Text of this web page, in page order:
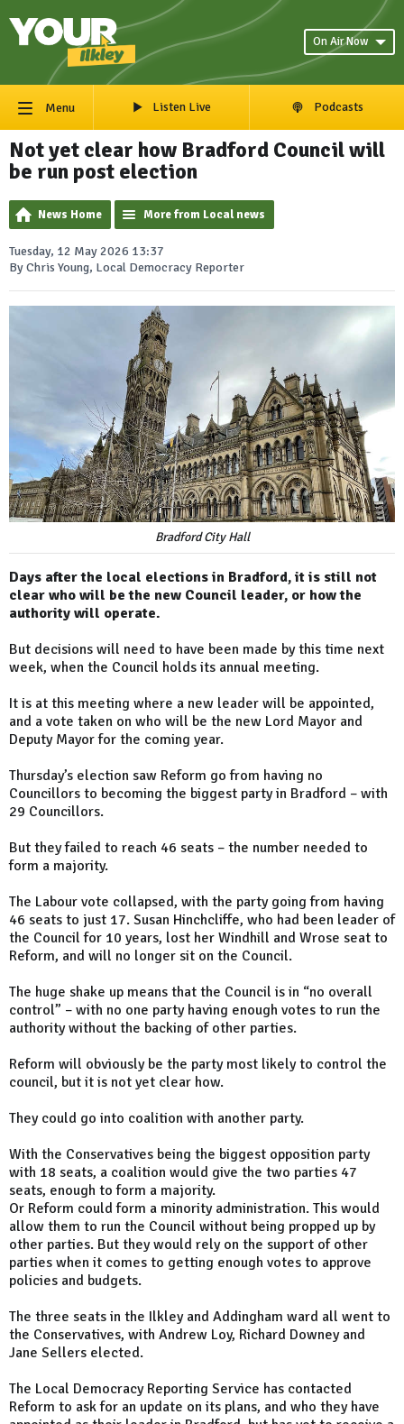
On Air Now
Menu Listen Live Podcasts
Not yet clear how Bradford Council will
be run post election
News Home More from Local news
Tuesday, 12 May 2026 13:37
By Chris Young, Local Democracy Reporter
Bradford City Hall
Days after the local elections in Bradford, it is still not
clear who will be the new Council leader, or how the
authority will operate.
But decisions will need to have been made by this time next
week, when the Council holds its annual meeting.
It is at this meeting where a new leader will be appointed,
and a vote taken on who will be the new Lord Mayor and
Deputy Mayor for the coming year.
Thursday’s election saw Reform go from having no
Councillors to becoming the biggest party in Bradford – with
29 Councillors.
But they failed to reach 46 seats – the number needed to
form a majority.
The Labour vote collapsed, with the party going from having
46 seats to just 17. Susan Hinchcliffe, who had been leader of
the Council for 10 years, lost her Windhill and Wrose seat to
Reform, and will no longer sit on the Council.
The huge shake up means that the Council is in “no overall
control” – with no one party having enough votes to run the
authority without the backing of other parties.
Reform will obviously be the party most likely to control the
council, but it is not yet clear how.
They could go into coalition with another party.
With the Conservatives being the biggest opposition party
with 18 seats, a coalition would give the two parties 47
seats, enough to form a majority.
Or Reform could form a minority administration. This would
allow them to run the Council without being propped up by
other parties. But they would rely on the support of other
parties when it comes to getting enough votes to approve
policies and budgets.
The three seats in the Ilkley and Addingham ward all went to
the Conservatives, with Andrew Loy, Richard Downey and
Jane Sellers elected.
The Local Democracy Reporting Service has contacted
Reform to ask for an update on its plans, and who they have